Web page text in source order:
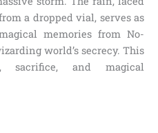
a dropped vial, serves as
memories from No-
world’s secrecy. This
sacrifice, and magical